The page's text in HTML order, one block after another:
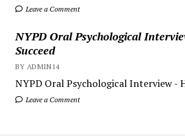
Leave a Comment
NYPD Oral Psychological
Succeed
BY ADMIN14
NYPD Oral Psychological Interview -
Leave a Comment